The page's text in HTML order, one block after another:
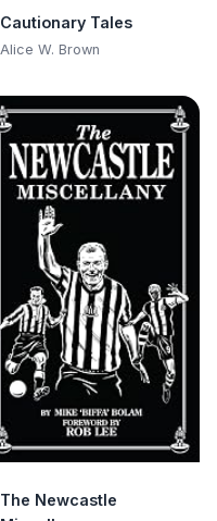
Cautionary Tales
Alice W. Brown
The Newcastle